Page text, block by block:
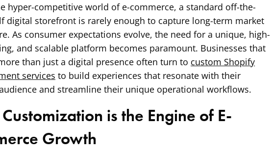
hyper-competitive world of e-commerce, a standard off-the-
digital storefront is rarely enough to capture long-term market
As consumer expectations evolve, the need for a unique, high-
and scalable platform becomes paramount. Businesses that
than just a digital presence often turn to custom Shopify
services to build experiences that resonate with their
and streamline their unique operational workflows.
is the Engine of E-
Growth